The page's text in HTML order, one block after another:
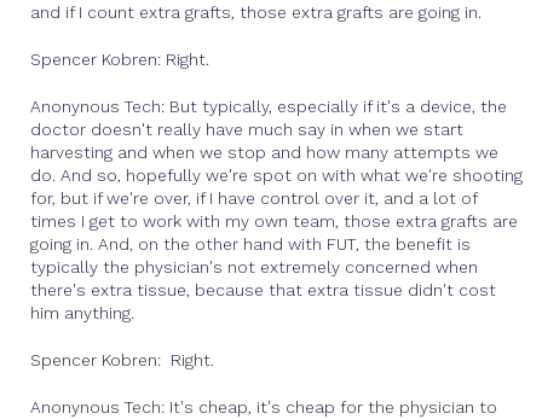
and if I count extra grafts, those extra grafts are going in.
Spencer Kobren: Right.
Anonynous Tech: But typically, especially if it's a device, the
doctor doesn't really have much say in when we start
harvesting and when we stop and how many attempts we
do. And so, hopefully we're spot on with what we're shooting
for, but if we're over, if I have control over it, and a lot of
times I get to work with my own team, those extra grafts are
going in. And, on the other hand with FUT, the benefit is
typically the physician's not extremely concerned when
there's extra tissue, because that extra tissue didn't cost
him anything.
Spencer Kobren: Right.
Anonynous Tech: It's cheap, it's cheap for the physician to